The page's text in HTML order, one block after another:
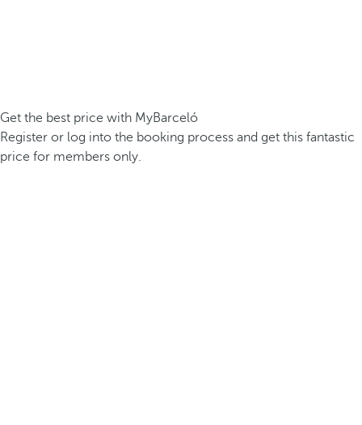
Get the best price with MyBarceló
Register or log into the booking process and get this fantastic
price for members only.